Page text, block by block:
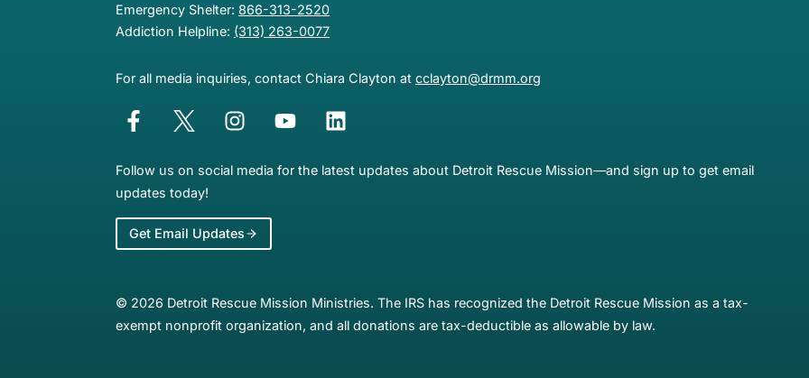
Emergency Shelter: 866-313-2520
Addiction Helpline: (313) 263-0077
For all media inquiries, contact Chiara Clayton at cclayton@drmm.org
Follow us on social media for the latest updates about Detroit Rescue Mission—and sign up to get email
updates today!
Get Email Updates
© 2026 Detroit Rescue Mission Ministries. The IRS has recognized the Detroit Rescue Mission as a tax-
exempt nonprofit organization, and all donations are tax-deductible as allowable by law.